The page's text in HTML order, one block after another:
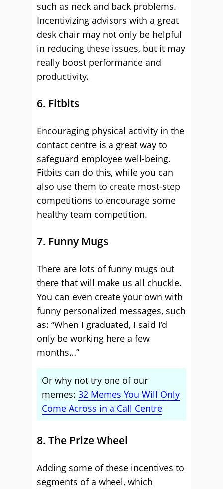
such as neck and back problems.
Incentivizing advisors with a great
desk chair may not only be helpful
in reducing these issues, but it may
really boost performance and
productivity.
6. Fitbits
Encouraging physical activity in the
contact centre is a great way to
safeguard employee well-being.
Fitbits can do this, while you can
also use them to create most-step
competitions to encourage some
healthy team competition.
7. Funny Mugs
There are lots of funny mugs out
there that will make us all chuckle.
You can even create your own with
funny personalized messages, such
as: “When I graduated, I said I’d
only be working here a few
months…”
Or why not try one of our
memes: 32 Memes You Will Only
Come Across in a Call Centre
8. The Prize Wheel
Adding some of these incentives to
segments of a wheel, which